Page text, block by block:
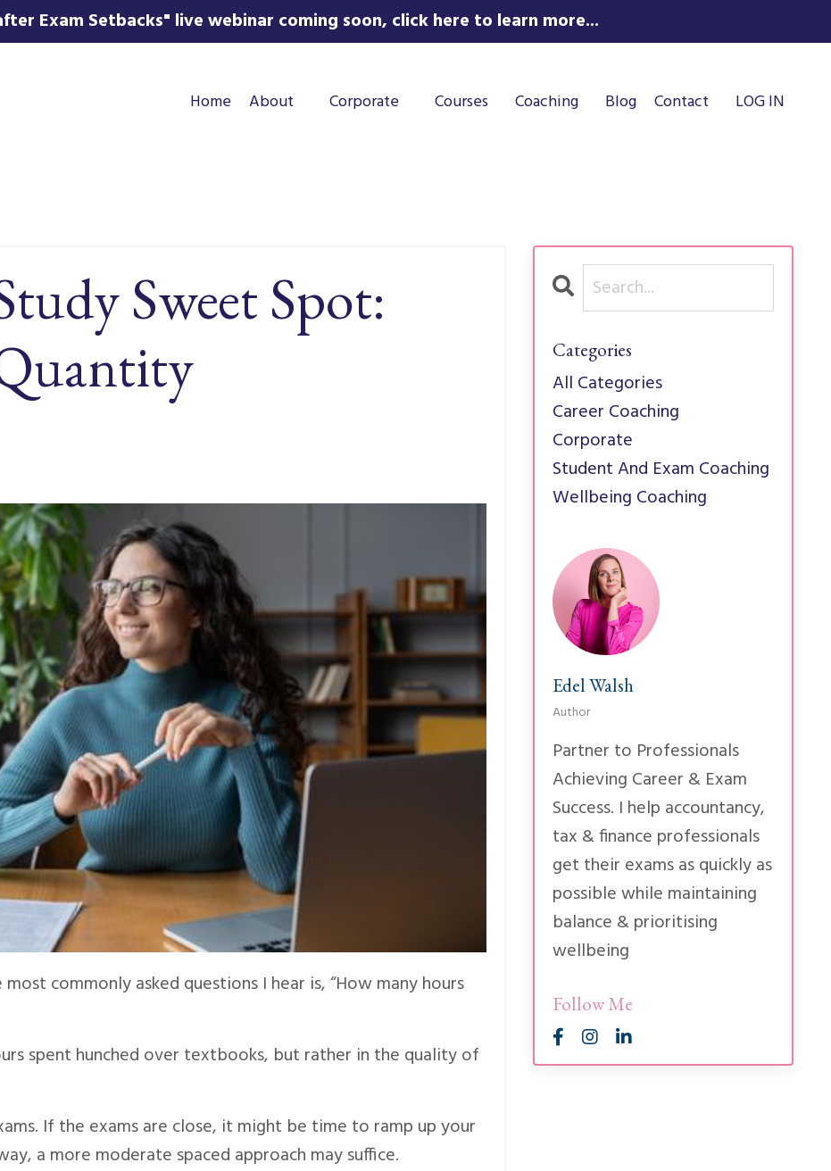
Exam Setbacks" live webinar coming soon, click here to learn more...
Home About Corporate Courses Coaching Blog Contact LOG IN
Sweet Spot:
commonly asked questions I hear is, “How many hours
spent hunched over textbooks, but rather in the quality of
If the exams are close, it might be time to ramp up your
a more moderate spaced approach may suffice.
Categories
All Categories
Career Coaching
Corporate
Student And Exam Coaching
Wellbeing Coaching
Edel Walsh
Author
Partner to Professionals
Achieving Career & Exam
Success. I help accountancy,
tax & finance professionals
get their exams as quickly as
possible while maintaining
balance & prioritising
wellbeing
Follow Me